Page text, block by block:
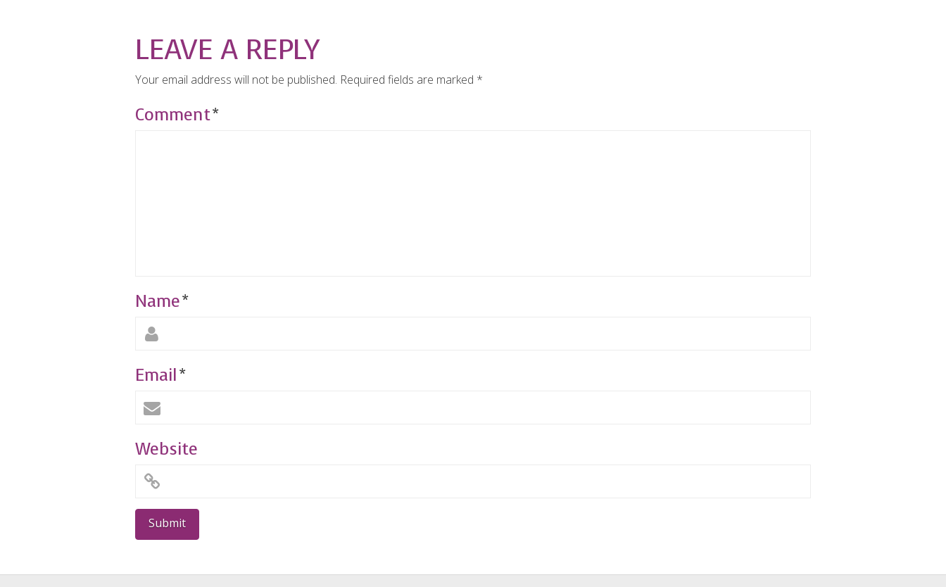
LEAVE A REPLY
Your email address will not be published. Required fields are marked *
Comment*
Name*
Email*
Website